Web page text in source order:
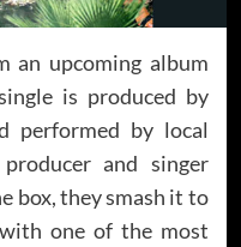
an upcoming album
is produced by
performed by local
and singer
box, they smash it to
one of the most